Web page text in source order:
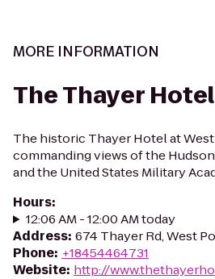
MORE INFORMATION
The Thayer Hotel
The historic Thayer Hotel at
commanding views of the
and the United States Military
Hours:
12:06 AM - 12:00 AM today
Address: 674 Thayer Rd, West
Phone: +18454464731
Website: http://